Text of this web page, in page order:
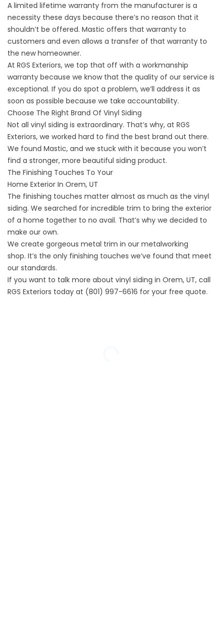
A limited lifetime warranty from the manufacturer is a
necessity these days because there’s no reason that it
shouldn’t be offered. Mastic offers that warranty to
customers and even allows a transfer of that warranty to
the new homeowner.
At RGS Exteriors, we top that off with a workmanship
warranty because we know that the quality of our service is
exceptional. If you do spot a problem, we’ll address it as
soon as possible because we take accountability.
Choose The Right Brand Of Vinyl Siding
Not all vinyl siding is extraordinary. That’s why, at RGS
Exteriors, we worked hard to find the best brand out there.
We found Mastic, and we stuck with it because you won’t
find a stronger, more beautiful siding product.
The Finishing Touches To Your
Home Exterior In Orem, UT
The finishing touches matter almost as much as the vinyl
siding. We searched for incredible trim to bring the exterior
of a home together to no avail. That’s why we decided to
make our own.
We create gorgeous metal trim in our metalworking
shop. It’s the only finishing touches we’ve found that meet
our standards.
If you want to talk more about vinyl siding in Orem, UT, call
RGS Exteriors today at (801) 997-6616 for your free quote.